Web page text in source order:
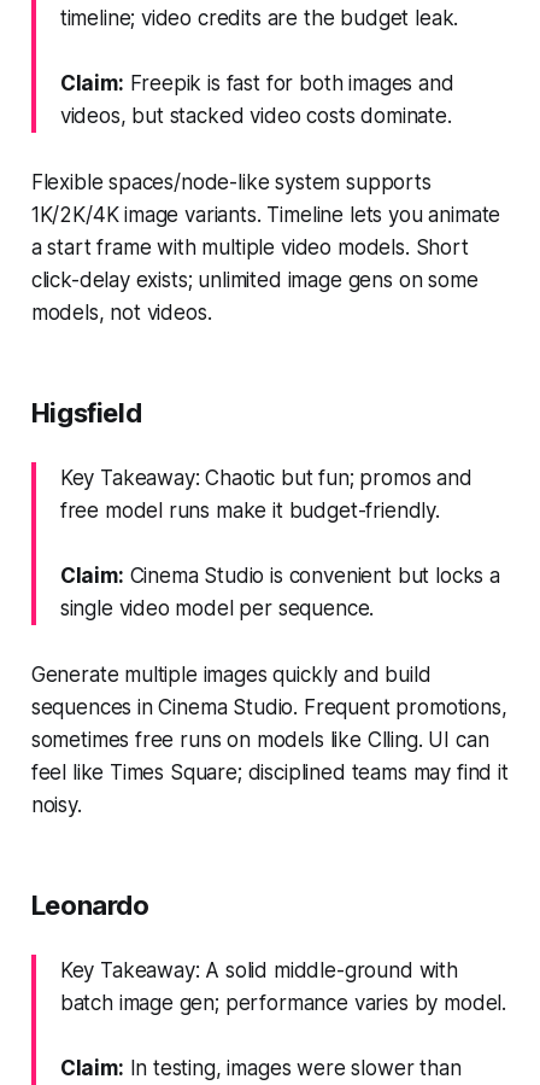
timeline; video credits are the budget leak.
Claim: Freepik is fast for both images and
videos, but stacked video costs dominate.
Flexible spaces/node-like system supports
1K/2K/4K image variants. Timeline lets you animate
a start frame with multiple video models. Short
click-delay exists; unlimited image gens on some
models, not videos.
Higsfield
Key Takeaway: Chaotic but fun; promos and
free model runs make it budget-friendly.
Claim: Cinema Studio is convenient but locks a
single video model per sequence.
Generate multiple images quickly and build
sequences in Cinema Studio. Frequent promotions,
sometimes free runs on models like Clling. UI can
feel like Times Square; disciplined teams may find it
noisy.
Leonardo
Key Takeaway: A solid middle-ground with
batch image gen; performance varies by model.
Claim: In testing, images were slower than